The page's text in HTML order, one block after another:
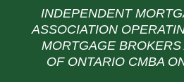
INDEPENDENT
ASSOCIATION
MORTGAGE
OF ONTARIO CMBA